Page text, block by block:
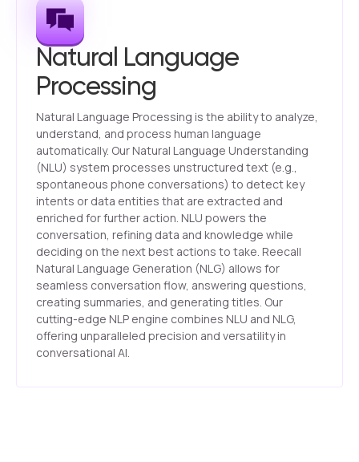
Natural Language
Processing
Natural Language Processing is the ability to analyze,
understand, and process human language
automatically. Our Natural Language Understanding
(NLU) system processes unstructured text (e.g.,
spontaneous phone conversations) to detect key
intents or data entities that are extracted and
enriched for further action. NLU powers the
conversation, refining data and knowledge while
deciding on the next best actions to take. Reecall
Natural Language Generation (NLG) allows for
seamless conversation flow, answering questions,
creating summaries, and generating titles. Our
cutting-edge NLP engine combines NLU and NLG,
offering unparalleled precision and versatility in
conversational AI.